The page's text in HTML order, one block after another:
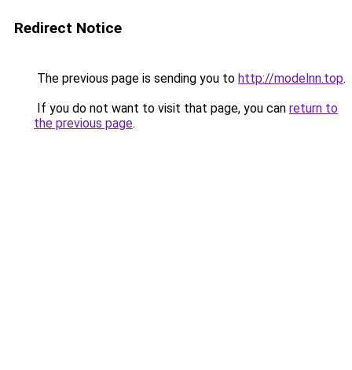
Redirect Notice
The previous page is sending you to http://modelnn.top.
If you do not want to visit that page, you can return to
the previous page.